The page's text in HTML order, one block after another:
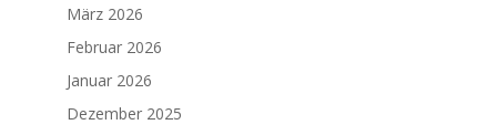
März 2026
Februar 2026
Januar 2026
Dezember 2025